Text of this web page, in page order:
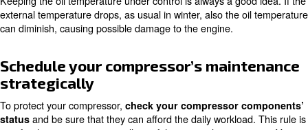
Make sure the moisture doesn't
During the winter, humidity and moisture within the
system may freeze.
Planning weekly controls and
moisture in the correct wayis fundamental to avoid
damage not only to the compressor but also to the
air system.